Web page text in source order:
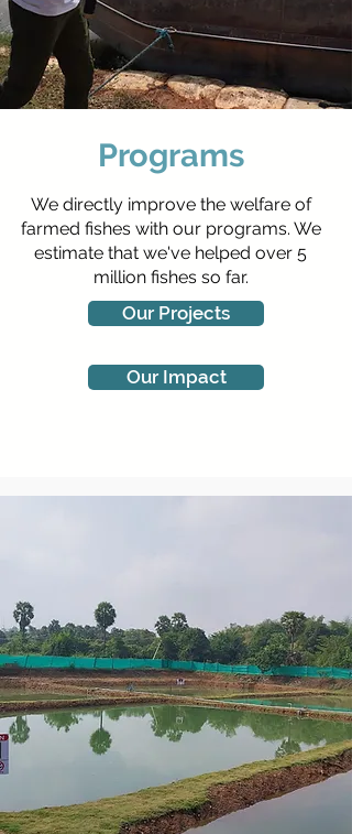
Programs
We directly improve the welfare of
farmed fishes with our programs. We
estimate that we've helped over 5
million fishes so far.
Our Projects
Our Impact